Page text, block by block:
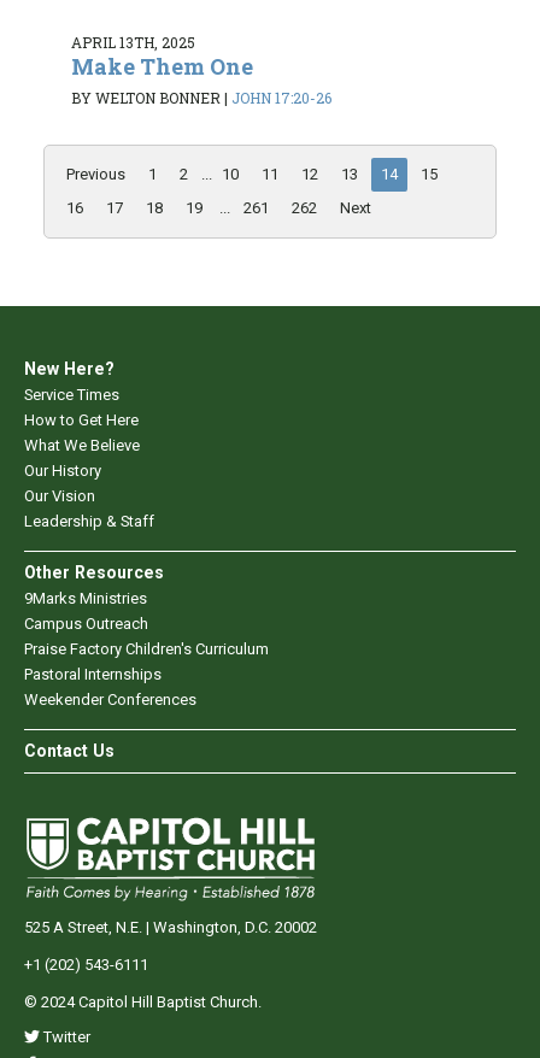
APRIL 13TH, 2025
Make Them One
BY WELTON BONNER | JOHN 17:20-26
Previous 1 2 ... 10 11 12 13 14
15
16
17 18 19 ... 261 262 Next
New Here?
Service Times
How to Get Here
What We Believe
Our History
Our Vision
Leadership & Staff
Other Resources
9Marks Ministries
Campus Outreach
Praise Factory Children's Curriculum
Pastoral Internships
Weekender Conferences
Contact Us
525 A Street, N.E. | Washington, D.C. 20002
+1 (202) 543-6111
© 2024 Capitol Hill Baptist Church.
Twitter